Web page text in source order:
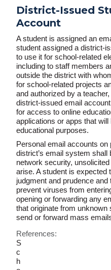
District-Issued
Account
A student is assigned an
student assigned a district-
to use it for school-related
including to staff members
outside the district with
for school-related projects
and authorized by a
district-issued email
for access to online
applications or apps that
educational purposes.
Personal email accounts
district’s email system
network security,
arise. A student is expected
judgment and prudence
prevent viruses from
opening or forwarding any
that originate from unknown
send or forward mass
References:
S
c
h